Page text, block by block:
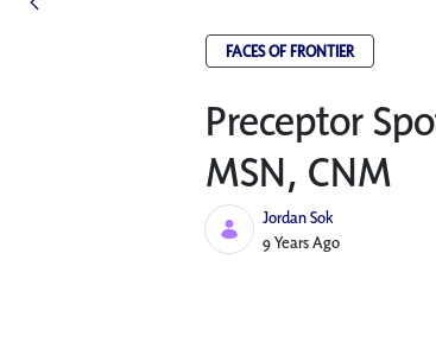
FACES OF FRONTIER
Preceptor
MSN, CNM
Jordan Sok
Published Date
9 Years Ago